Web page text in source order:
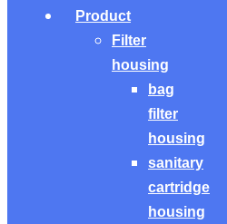
Product
Filter
housing
bag
filter
housing
sanitary
cartridge
housing